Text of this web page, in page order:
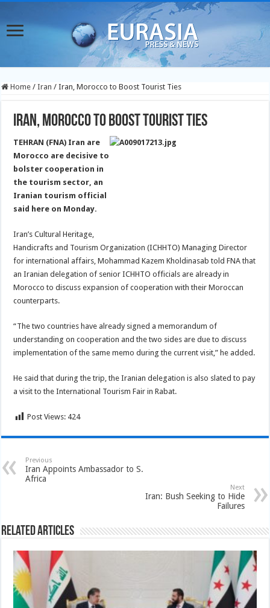
Home / Iran / Iran, Morocco to Boost Tourist Ties
Iran, Morocco to Boost Tourist Ties
TEHRAN (FNA) Iran are
Morocco are decisive to
bolster cooperation in
the tourism sector, an
Iranian tourism official
said here on Monday.
Iran’s Cultural Heritage,
Handicrafts and Tourism Organization (ICHHTO) Managing Director
for international affairs, Mohammad Kazem Kholdinasab told FNA that
an Iranian delegation of senior ICHHTO officials are already in
Morocco to discuss expansion of cooperation with their Moroccan
counterparts.
“The two countries have already signed a memorandum of
understanding on cooperation and the two sides are due to discuss
implementation of the same memo during the current visit,” he added.
He said that during the trip, the Iranian delegation is also slated to pay
a visit to the International Tourism Fair in Rabat.
Post Views: 424
Previous
Iran Appoints Ambassador to S.
Africa
Next
Iran: Bush Seeking to Hide
Failures
Related Articles